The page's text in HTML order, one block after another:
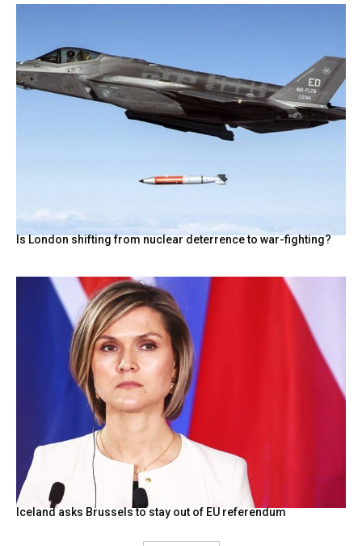
Is London shifting from nuclear deterrence to war-fighting?
Iceland asks Brussels to stay out of EU referendum